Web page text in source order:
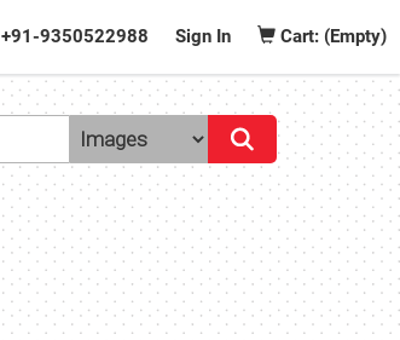
+91-9350522988 Sign In Cart: (Empty)